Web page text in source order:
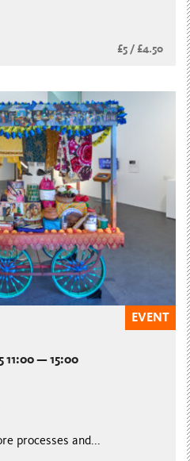
£5 / £4.50
EVENT
11:00 — 15:00
processes and...